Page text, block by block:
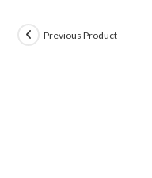
Previous Product